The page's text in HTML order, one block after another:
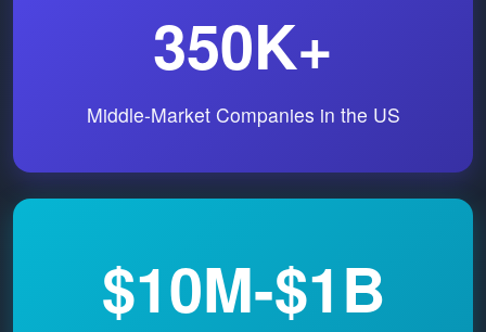
350K+
Middle-Market Companies in the US
$10M-$1B